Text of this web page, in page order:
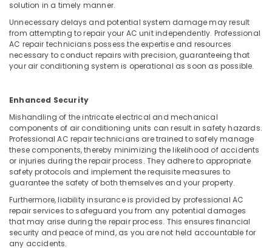
Building
Fitting
Services
in
Dubai
Services
in
Dubai
Emergency
Electrical
Repair
Services
in
Dubai
Electrical
Contractors
solution in a timely manner.
Unnecessary delays and potential system damage may result
from attempting to repair your AC unit independently. Professional
AC repair technicians possess the expertise and resources
necessary to conduct repairs with precision, guaranteeing that
your air conditioning system is operational as soon as possible.
Enhanced Security
Mishandling of the intricate electrical and mechanical
components of air conditioning units can result in safety hazards.
Professional AC repair technicians are trained to safely manage
these components, thereby minimizing the likelihood of accidents
or injuries during the repair process. They adhere to appropriate
safety protocols and implement the requisite measures to
guarantee the safety of both themselves and your property.
Furthermore, liability insurance is provided by professional AC
repair services to safeguard you from any potential damages
that may arise during the repair process. This ensures financial
security and peace of mind, as you are not held accountable for
any accidents.